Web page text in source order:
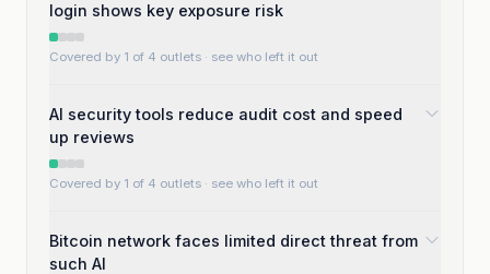
login shows key exposure risk
Covered by 1 of 4 outlets · see who left it out
AI security tools reduce audit cost and speed
up reviews
Covered by 1 of 4 outlets · see who left it out
Bitcoin network faces limited direct threat from
such AI